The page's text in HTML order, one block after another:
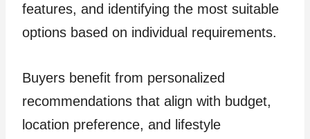
features, and identifying the most suitable
options based on individual requirements.
Buyers benefit from personalized
recommendations that align with budget,
location preference, and lifestyle